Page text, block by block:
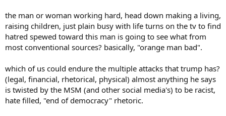
the man or woman working hard, head down making a living,
raising children, just plain busy with life turns on the tv to find
hatred spewed toward this man is going to see what from
most conventional sources? basically, "orange man bad".
which of us could endure the multiple attacks that trump has?
(legal, financial, rhetorical, physical) almost anything he says
is twisted by the MSM (and other social media's) to be racist,
hate filled, "end of democracy" rhetoric.